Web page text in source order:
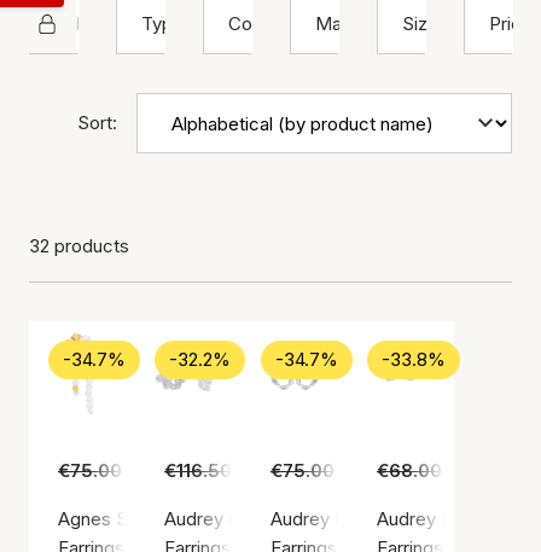
Hultquist Copenhagen
Type
Color Material Size Price
Sort:
32 products
-34.7%
€75.00 €49.00
Agnes Single Earring
-32.2%
€116.50 €79.00
Audrey Grande Earrings
-34.7%
€75.00 €49.00
Audrey Hoops
-33.8%
€68.00
Audrey Petite